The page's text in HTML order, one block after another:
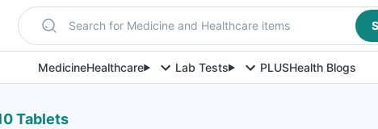
Search for Medicine and Healthcare items
MedicineHealthcare Lab Tests PLUSHealth Blogs
Tablets